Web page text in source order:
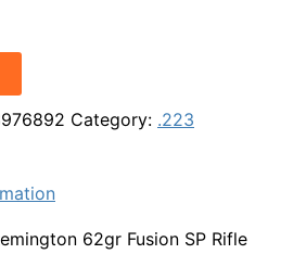
Category: .223
62gr Fusion SP Rifle